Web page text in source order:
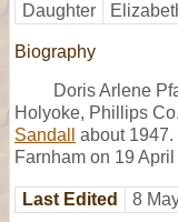
Daughter
Biography
Doris Arlene
Holyoke, Phillips
Sandall
about
Farnham on 19
Last Edited 8